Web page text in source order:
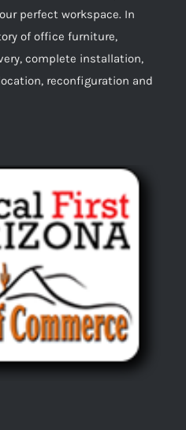
perfect workspace. In
of office furniture,
complete installation,
reconfiguration and